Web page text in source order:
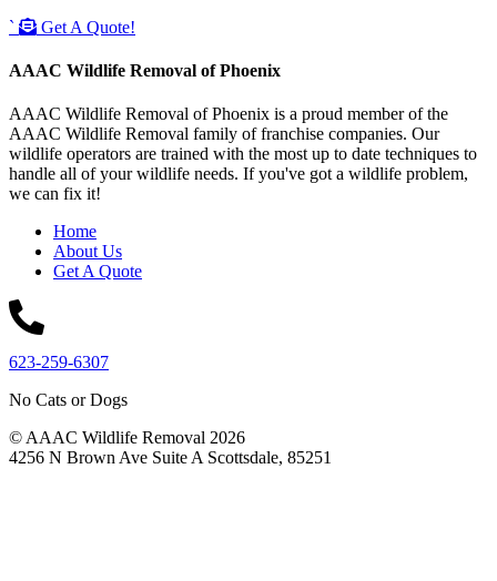
`
Get A Quote!
AAAC Wildlife Removal of Phoenix
AAAC Wildlife Removal of Phoenix is a proud member of the
AAAC Wildlife Removal family of franchise companies. Our
wildlife operators are trained with the most up to date techniques to
handle all of your wildlife needs. If you've got a wildlife problem,
we can fix it!
Home
About Us
Get A Quote
623-259-6307
No Cats or Dogs
© AAAC Wildlife Removal 2026
4256 N Brown Ave Suite A Scottsdale, 85251